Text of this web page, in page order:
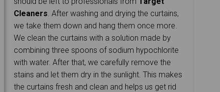
Cleaners . After washing and drying the curtains,
we take them down and hang them once more.
We clean the curtains with a solution made by
combining three spoons of sodium hypochlorite
with water. After that, we carefully remove the
stains and let them dry in the sunlight. This makes
the curtains fresh and clean and helps us get rid